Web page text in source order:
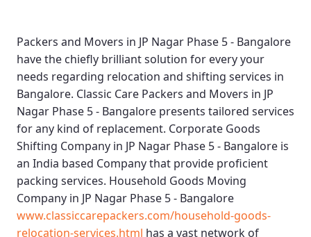
Packers and Movers in JP Nagar Phase 5 - Bangalore
have the chiefly brilliant solution for every your
needs regarding relocation and shifting services in
Bangalore. Classic Care Packers and Movers in JP
Nagar Phase 5 - Bangalore presents tailored services
for any kind of replacement. Corporate Goods
Shifting Company in JP Nagar Phase 5 - Bangalore is
an India based Company that provide proficient
packing services. Household Goods Moving
Company in JP Nagar Phase 5 - Bangalore
www.classiccarepackers.com/household-goods-
relocation-services.html has a vast network of